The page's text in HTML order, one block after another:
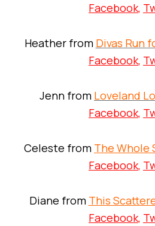
Facebook,
Heather from Divas Run
Facebook,
Jenn from Loveland
Facebook,
Celeste from The Whole
Facebook,
Diane from This
Facebook,